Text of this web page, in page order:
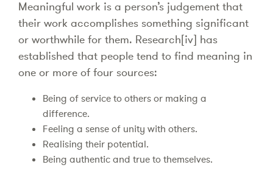
Meaningful work is a person’s judgement that
their work accomplishes something significant
or worthwhile for them. Research[iv] has
established that people tend to find meaning in
one or more of four sources:
Being of service to others or making a
difference.
Feeling a sense of unity with others.
Realising their potential.
Being authentic and true to themselves.